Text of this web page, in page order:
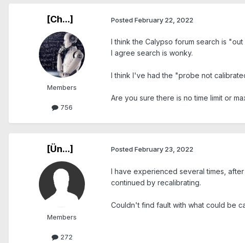
[Ch...]
Members
756
Posted February 22, 2022
I think the Calypso forum search is
I agree search is wonky.
I think I've had the "probe not
Are you sure there is no time limit or
[Ün...]
Members
272
Posted February 23, 2022
I have experienced several times,
continued by recalibrating.
Couldn't find fault with what could be